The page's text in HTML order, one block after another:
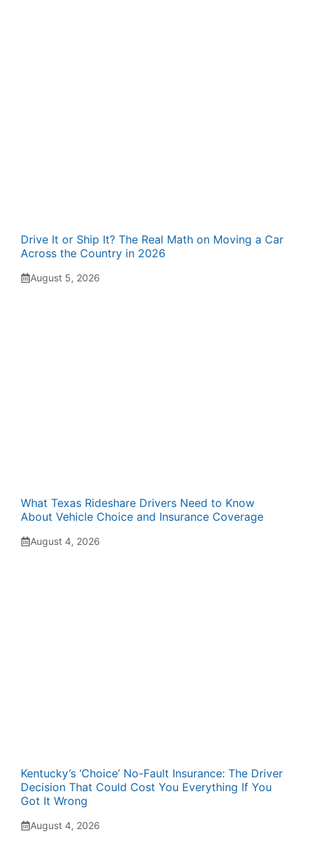
Drive It or Ship It? The Real Math on Moving a Car
Across the Country in 2026
August 5, 2026
What Texas Rideshare Drivers Need to Know
About Vehicle Choice and Insurance Coverage
August 4, 2026
Kentucky’s ‘Choice’ No-Fault Insurance: The Driver
Decision That Could Cost You Everything If You
Got It Wrong
August 4, 2026